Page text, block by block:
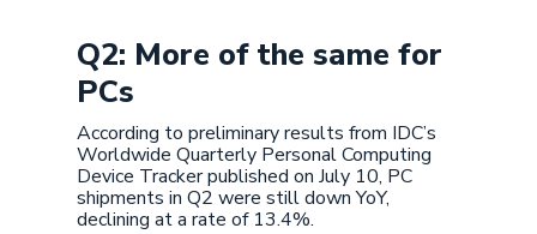
Q2: More of the same for
PCs
According to preliminary results from IDC’s
Worldwide Quarterly Personal Computing
Device Tracker published on July 10, PC
shipments in Q2 were still down YoY,
declining at a rate of 13.4%.